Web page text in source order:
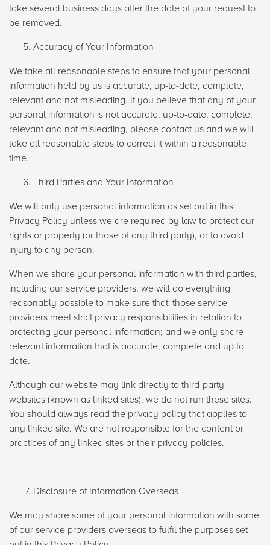
take several business days after the date of your request to
be removed.
Accuracy of Your Information
We take all reasonable steps to ensure that your personal
information held by us is accurate, up-to-date, complete,
relevant and not misleading. If you believe that any of your
personal information is not accurate, up-to-date, complete,
relevant and not misleading, please contact us and we will
take all reasonable steps to correct it within a reasonable
time.
Third Parties and Your Information
We will only use personal information as set out in this
Privacy Policy unless we are required by law to protect our
rights or property (or those of any third party), or to avoid
injury to any person.
When we share your personal information with third parties,
including our service providers, we will do everything
reasonably possible to make sure that: those service
providers meet strict privacy responsibilities in relation to
protecting your personal information; and we only share
relevant information that is accurate, complete and up to
date.
Although our website may link directly to third-party
websites (known as linked sites), we do not run these sites.
You should always read the privacy policy that applies to
any linked site. We are not responsible for the content or
practices of any linked sites or their privacy policies.
Disclosure of Information Overseas
We may share some of your personal information with some
of our service providers overseas to fulfil the purposes set